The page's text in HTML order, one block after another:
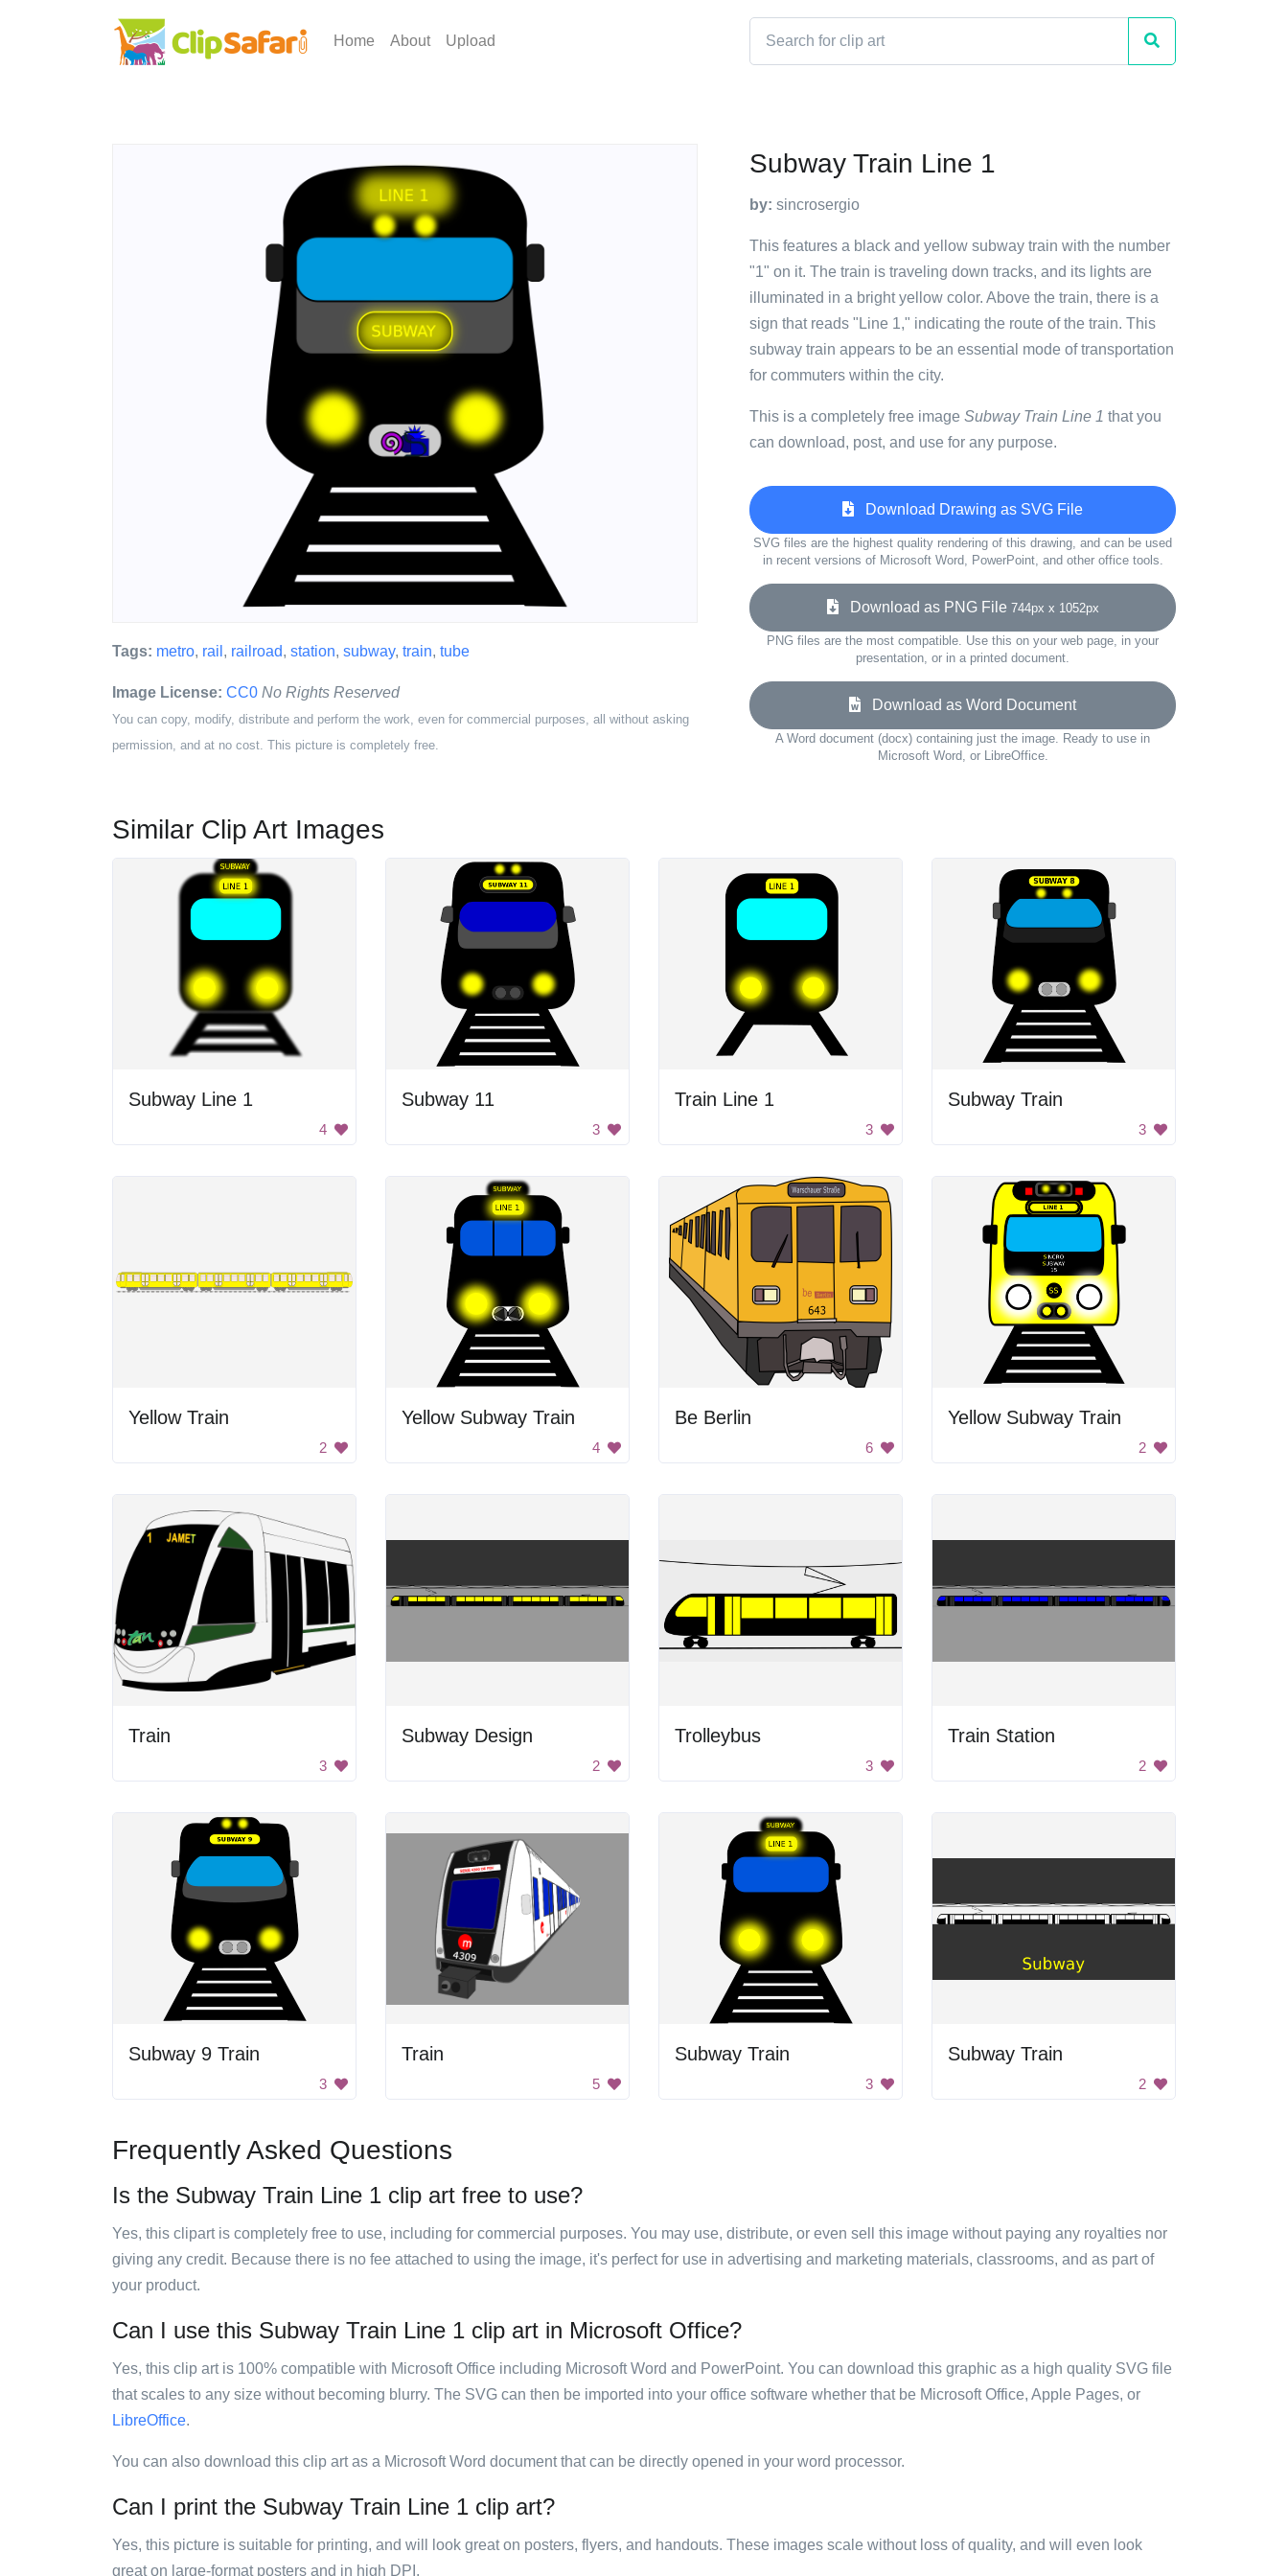
Home About Upload
Tags: metro, rail , railroad, station, subway, train, tube
Image License: CC0 No Rights Reserved
You can copy, modify, distribute and perform the work, even for commercial purposes, all without asking
permission, and at no cost. This picture is completely free.
Subway Train Line 1
by: sincrosergio
This features a black and yellow subway train with the number
"1" on it. The train is traveling down tracks, and its lights are
illuminated in a bright yellow color. Above the train, there is a
sign that reads "Line 1," indicating the route of the train. This
subway train appears to be an essential mode of transportation
for commuters within the city.
This is a completely free image Subway Train Line 1 that you
can download, post, and use for any purpose.
Download Drawing as SVG File
SVG files are the highest quality rendering of this drawing, and can be used
in recent versions of Microsoft Word, PowerPoint, and other office tools.
Download as PNG File 744px x 1052px
PNG files are the most compatible. Use this on your web page, in your
presentation, or in a printed document.
Download as Word Document
A Word document (docx) containing just the image. Ready to use in
Microsoft Word, or LibreOffice.
Similar Clip Art Images
Subway Line 1
4
Subway 11
3
Train Line 1
3
Subway Train
3
Yellow Train
2
Yellow Subway Train
4
Be Berlin
6
Yellow Subway Train
2
Train
3
Subway Design
2
Trolleybus
3
Train Station
2
Subway 9 Train
3
Train
5
Subway Train
3
Subway Train
2
Frequently Asked Questions
Is the Subway Train Line 1 clip art free to use?
Yes, this clipart is completely free to use, including for commercial purposes. You may use, distribute, or even sell this image without paying any royalties nor
giving any credit. Because there is no fee attached to using the image, it's perfect for use in advertising and marketing materials, classrooms, and as part of
your product.
Can I use this Subway Train Line 1 clip art in Microsoft Office?
Yes, this clip art is 100% compatible with Microsoft Office including Microsoft Word and PowerPoint. You can download this graphic as a high quality SVG file
that scales to any size without becoming blurry. The SVG can then be imported into your office software whether that be Microsoft Office, Apple Pages, or
LibreOffice.
You can also download this clip art as a Microsoft Word document that can be directly opened in your word processor.
Can I print the Subway Train Line 1 clip art?
Yes, this picture is suitable for printing, and will look great on posters, flyers, and handouts. These images scale without loss of quality, and will even look
great on large-format posters and in high DPI.